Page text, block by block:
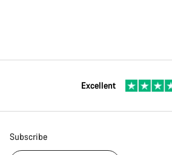
Excellent
Subscribe